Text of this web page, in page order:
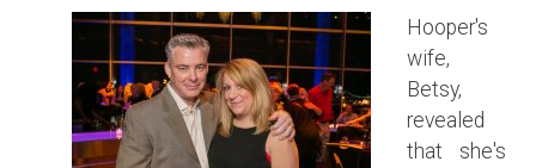
Hooper's
wife,
Betsy,
revealed
that she's